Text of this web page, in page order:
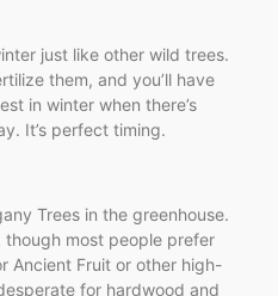
just like other wild trees.
them, and you’ll have
in winter when there’s
It’s perfect timing.
Trees in the greenhouse.
though most people prefer
Ancient Fruit or other high-
for hardwood and